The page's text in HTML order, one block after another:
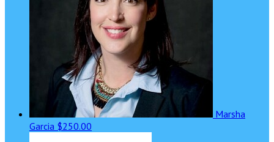
Marsha
Garcia $250.00